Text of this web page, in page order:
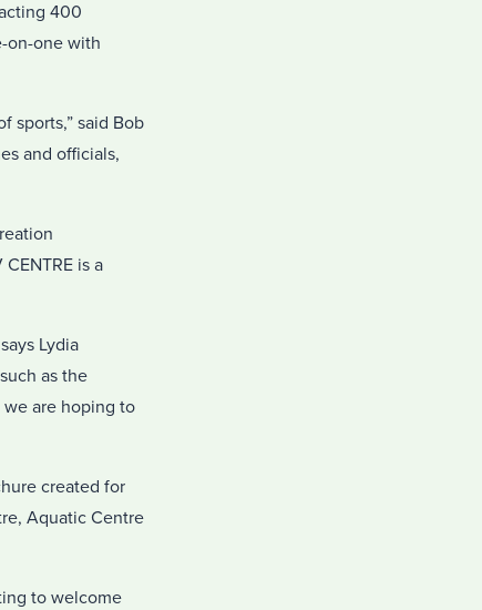
400
on-one with
sports,” said Bob
and officials,
is a
Lydia
as the
are hoping to
created for
Aquatic Centre
to welcome